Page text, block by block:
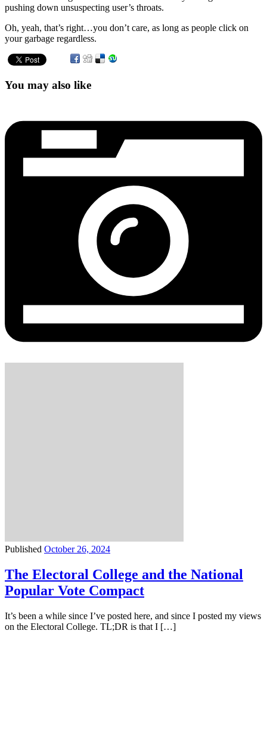
pushing down unsuspecting user’s throats.
Oh, yeah, that’s right…you don’t care, as long as people click on
your garbage regardless.
You may also like
Published October 26, 2024
The Electoral College and the National
Popular Vote Compact
It’s been a while since I’ve posted here, and since I posted my views
on the Electoral College. TL;DR is that I […]